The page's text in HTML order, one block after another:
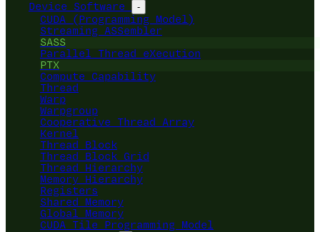
Device Software
-
CUDA (Programming Model)
Streaming ASSembler
SASS
Parallel Thread eXecution
PTX
Compute Capability
Thread
Warp
Warpgroup
Cooperative Thread Array
Kernel
Thread Block
Thread Block Grid
Thread Hierarchy
Memory Hierarchy
Registers
Shared Memory
Global Memory
CUDA Tile Programming Model